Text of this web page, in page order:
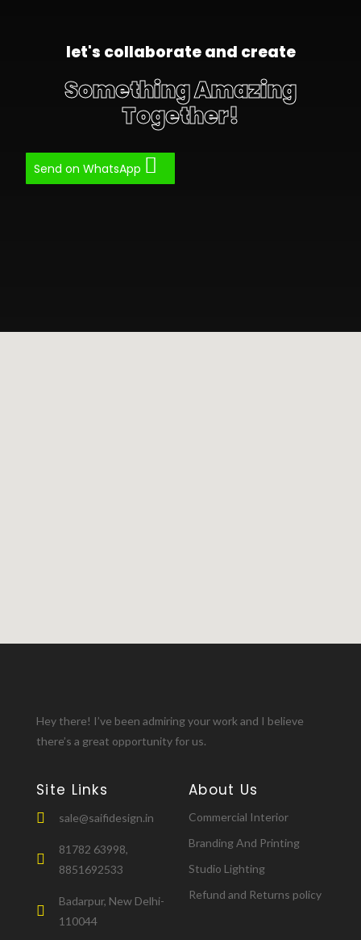
let's collaborate and create
Something Amazing
Together!
Send on WhatsApp
Hey there! I’ve been admiring your work and I believe
there’s a great opportunity for us.
Site Links
sale@saifidesign.in
81782 63998,
8851692533
Badarpur, New Delhi-
110044
About Us
Commercial Interior
Branding And Printing
Studio Lighting
Refund and Returns policy